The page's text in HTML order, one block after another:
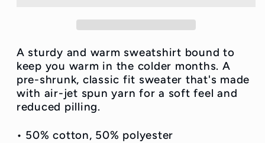
A sturdy and warm sweatshirt bound to
keep you warm in the colder months. A
pre-shrunk, classic fit sweater that's made
with air-jet spun yarn for a soft feel and
reduced pilling.
• 50% cotton, 50% polyester